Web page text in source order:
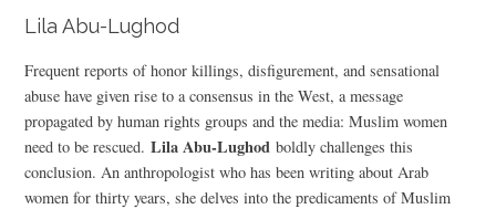
Lila Abu-Lughod
Frequent reports of honor killings, disfigurement, and sensational
abuse have given rise to a consensus in the West, a message
propagated by human rights groups and the media: Muslim women
need to be rescued.Lila Abu-Lughod boldly challenges this
conclusion. An anthropologist who has been writing about Arab
women for thirty years, she delves into the predicaments of Muslim